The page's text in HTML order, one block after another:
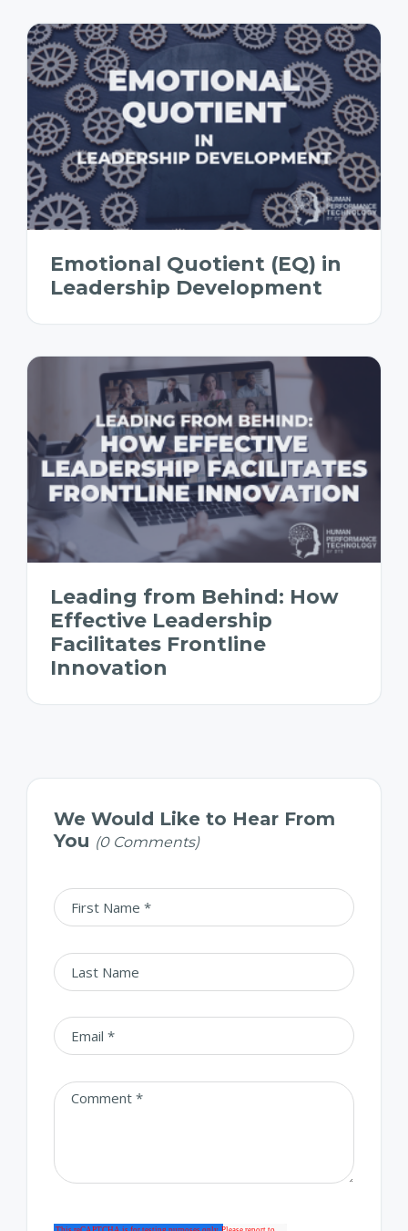
Emotional Quotient (EQ) in
Leadership Development
Leading from Behind: How
Effective Leadership
Facilitates Frontline
Innovation
We Would Like to Hear From
You (0 Comments)